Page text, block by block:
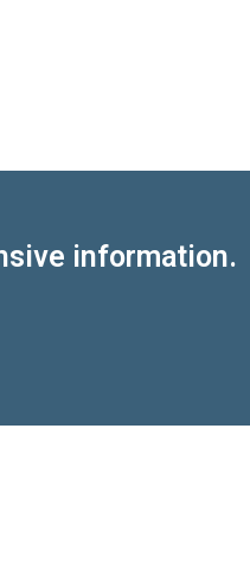
information.